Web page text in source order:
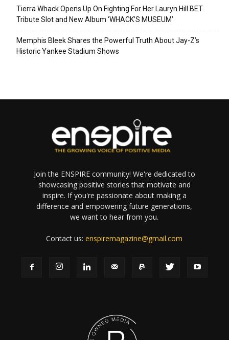
Tierra Whack Opens Up On Fighting For Her Lauryn Hill BET
Tribute Slot and New Album ‘WHACK’S MUSEUM’
Memphis Bleek Shares the Powerful Truth About Jay-Z’s
Historic Yankee Stadium Shows
Join the ENSPIRE community! We're dedicated to
showcasing positive stories that motivate and
inspire. If you're passionate about making a
difference and empowering future generations,
we want to hear from you.
Contact us:enspiremagazine@gmail.com